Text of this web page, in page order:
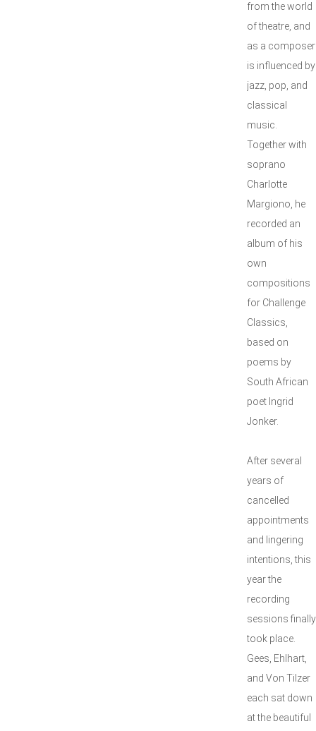
from the world
of theatre, and
as a composer
is influenced by
jazz, pop, and
classical
music.
Together with
soprano
Charlotte
Margiono, he
recorded an
album of his
own
compositions
for Challenge
Classics,
based on
poems by
South African
poet Ingrid
Jonker.
After several
years of
cancelled
appointments
and lingering
intentions, this
year the
recording
sessions finally
took place.
Gees, Ehlhart,
and Von Tilzer
each sat down
at the beautiful